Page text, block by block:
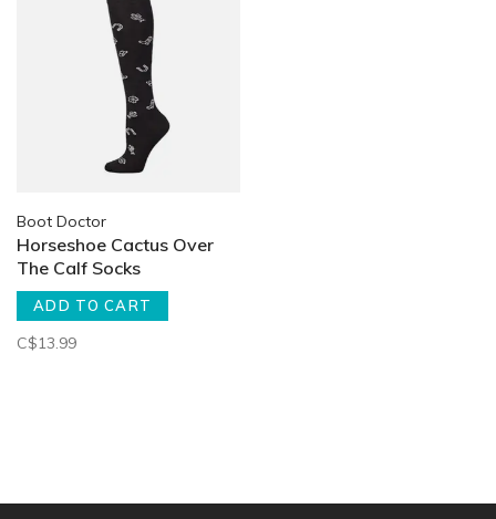
Boot Doctor
Horseshoe Cactus Over
The Calf Socks
ADD TO CART
C$13.99